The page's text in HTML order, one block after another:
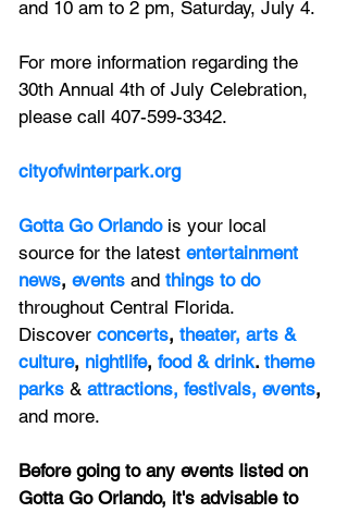
and 10 am to 2 pm, Saturday, July 4.
For more information regarding the
30th Annual 4th of July Celebration,
please call 407-599-3342.
cityofwinterpark.org
Gotta Go Orlando is your local
source for the latest entertainment
news, events and things to do
throughout Central Florida.
Discover concerts, theater, arts &
culture, nightlife, food & drink. theme
parks & attractions, festivals, events,
and more.
Before going to any events listed on
Gotta Go Orlando, it's advisable to